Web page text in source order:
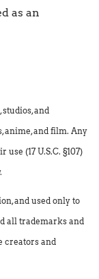
as an
and
anime, and film. Any
(17 U.S.C. §107)
and used only to
all trademarks and
creators and